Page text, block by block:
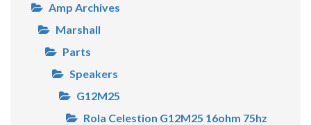
Amp Archives
Marshall
Parts
Speakers
G12M25
Rola Celestion G12M25 16ohm 75hz